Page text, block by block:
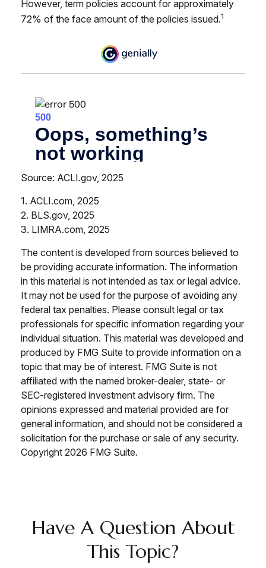
However, term policies account for approximately
72% of the face amount of the policies issued.1
Source: ACLI.gov, 2025
1. ACLI.com, 2025
2. BLS.gov, 2025
3. LIMRA.com, 2025
The content is developed from sources believed to
be providing accurate information. The information
in this material is not intended as tax or legal advice.
It may not be used for the purpose of avoiding any
federal tax penalties. Please consult legal or tax
professionals for specific information regarding your
individual situation. This material was developed and
produced by FMG Suite to provide information on a
topic that may be of interest. FMG Suite is not
affiliated with the named broker-dealer, state- or
SEC-registered investment advisory firm. The
opinions expressed and material provided are for
general information, and should not be considered a
solicitation for the purchase or sale of any security.
Copyright 2026 FMG Suite.
Have A Question About
This Topic?